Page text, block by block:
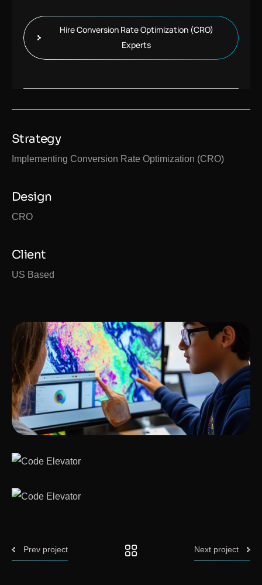
Hire Conversion Rate Optimization (CRO)
Experts
Strategy
Implementing Conversion Rate Optimization (CRO)
Design
CRO
Client
US Based
Prev project Next project